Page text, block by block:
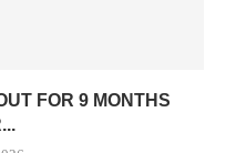
FOR 9 MONTHS